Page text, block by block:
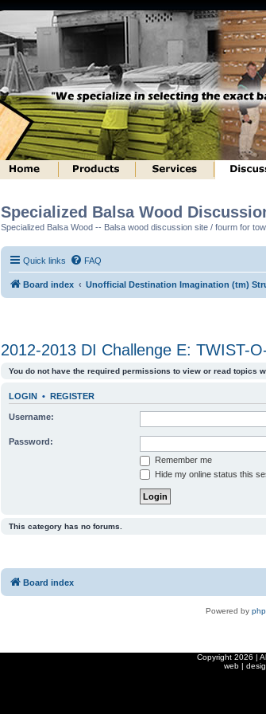
Specialized Balsa Wood
Specialized Balsa Wood -- Balsa wood discussion site / fourm for
Quick links FAQ
Board index Unofficial Destination Imagination (tm)
2012-2013 DI Challenge E: TWIST-
You do not have the required permissions to view or read topics
LOGIN • REGISTER
Username:
Password:
Remember me
Hide my online status this
This category has no forums.
Board index
Powered by
Copyright 2026 |
web |